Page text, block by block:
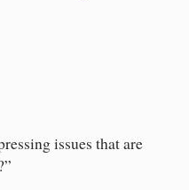
issues that are